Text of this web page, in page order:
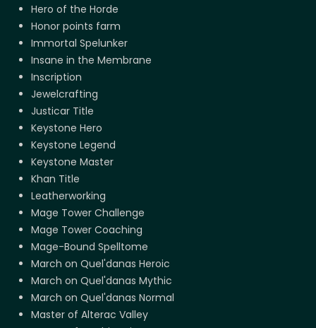
Hero of the Horde
Honor points farm
Immortal Spelunker
Insane in the Membrane
Inscription
Jewelcrafting
Justicar Title
Keystone Hero
Keystone Legend
Keystone Master
Khan Title
Leatherworking
Mage Tower Challenge
Mage Tower Coaching
Mage-Bound Spelltome
March on Quel'danas Heroic
March on Quel'danas Mythic
March on Quel'danas Normal
Master of Alterac Valley